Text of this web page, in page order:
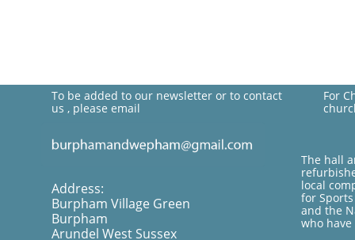
Address:
Burpham Village Green
Burpham
Arundel West Sussex
To be added to our newsletter or to contact
us , please email
The hall
local
for
and the
who
For